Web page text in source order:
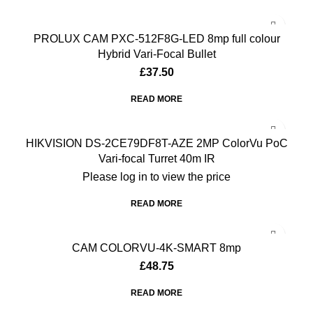
PROLUX CAM PXC-512F8G-LED 8mp full colour
Hybrid Vari-Focal Bullet
£37.50
READ MORE
HIKVISION DS-2CE79DF8T-AZE 2MP ColorVu PoC
Vari-focal Turret 40m IR
Please log in to view the price
READ MORE
CAM COLORVU-4K-SMART 8mp
£48.75
READ MORE